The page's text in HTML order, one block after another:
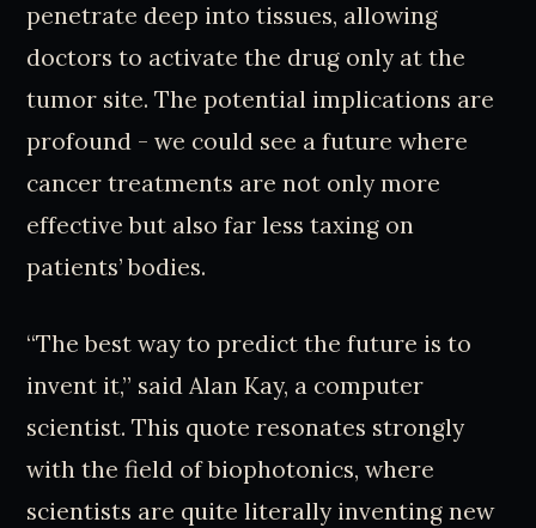
penetrate deep into tissues, allowing
doctors to activate the drug only at the
tumor site. The potential implications are
profound - we could see a future where
cancer treatments are not only more
effective but also far less taxing on
patients’ bodies.
“The best way to predict the future is to
invent it,” said Alan Kay, a computer
scientist. This quote resonates strongly
with the field of biophotonics, where
scientists are quite literally inventing new